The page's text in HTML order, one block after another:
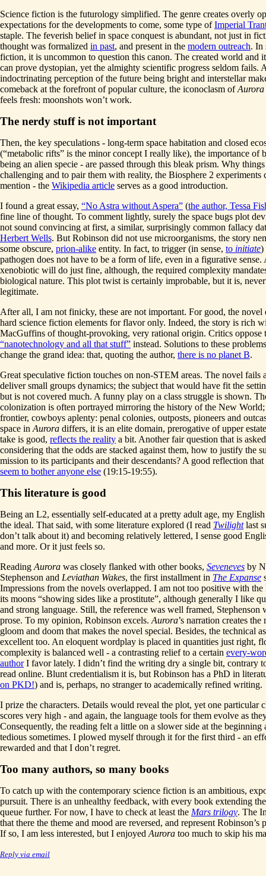
Science fiction is the futurology simplified. The genre creates overly
expectations for the developments to come, some type ofImperial
staple. The feverish belief in space conquest is abundant, not just in
thought was formalized in past, and present in the modern outreach. In
fiction, it is uncommon to question this canon. The created world and
can prove dystopian, yet the almighty scientific progress seldom fails.
indoctrinating perception of the future being bright and interstellar
comeback at the forefront of popular culture, the iconoclasm ofAurora
feels fresh: moonshots won’t work.
The nerdy stuff is not important
Then, the key speculations - long-term space habitation and closed
(“metabolic rifts” is the minor concept I really like), the importance of
being an alien specie - are passed through this bleak prism. Why things
challenging and to pair them with reality, the Biosphere 2 experiments
mention - the Wikipedia article serves as a good introduction.
I found a great essay, “No Astra without Aspera” (the author, Tessa
fine line of thought. To comment lightly, surely the space bugs plot
not sound convincing at first, a similar, surprisingly common fallacy
Herbert Wells. But Robinson did not use microorganisms, the story
some obscure, prion-alike entity. In fact, to trigger (in sense, to initiate)
pathogen does not have to be a form of life, even in a figurative sense.
xenobiotic will do just fine, although, the required complexity
biological nature. This plot twist is certainly improbable, but it is,
legitimate.
After all, I am not finicky, these are not important. For good, the novel
hard science fiction elements for flavor only. Indeed, the story is rich
MacGuffins of thought-provoking, very rational origin. Critics oppose
“nanotechnology and all that stuff” instead. Solutions to these
change the grand idea: that, quoting the author, there is no planet B.
Great speculative fiction touches on non-STEM areas. The novel fails
deliver small groups dynamics; the subject that would have fit the
but is not covered much. A funny play on a class struggle is shown.
colonization is often portrayed mirroring the history of the New World;
frontier, cowboys aplenty: penal colonies, outposts, pioneers and
space in Aurora differs, it is an elite domain, prerogative of upper
take is good, reflects the reality a bit. Another fair question that is
considering that the odds are stacked against them, how to justify the
mission to its participants and their descendants? A good reflection that
seem to bother anyone else (19:15-19:55).
This literature is good
Being an L2, essentially self-educated at a pretty adult age, my
the ideal. That said, with some literature explored (I read Twilightlast
don’t talk about it) and becoming relatively lettered, I sense good
and more. Or it just feels so.
Reading Aurora was closely flanked with other books, Seveneves by
Stephenson and Leviathan Wakes, the first installment in The Expanse
Impressions from the novels overlapped. I am not too positive with the
its moons “showing sides like a prostitute”, although generally I like
and strong language. Still, the reference was well framed, Stephenson
prose. To my opinion, Robinson excels. Aurora’s narration creates the
gloom and doom that makes the novel special. Besides, the technical
excellent too. An eloquent wordplay is placed in quantities just right,
complexity is balanced well - a contrasting relief to a certain every-
authorI favor lately. I didn’t find the writing dry a single bit, contrary
read online. Blunt credentialism it is, but Robinson has a PhD in
on PKD!) and is, perhaps, no stranger to academically refined writing.
I prize the characters. Details would reveal the plot, yet one particular
scores very high - and again, the language tools for them evolve as
Consequently, the reading felt a little on a slower side at the beginning
tedious sometimes. I plowed myself through it for the first third - an
rewarded and that I don’t regret.
Too many authors, so many books
To catch up with the contemporary science fiction is an ambitious,
pursuit. There is an unhealthy feedback, with every book extending
queue further. For now, I have to check at least the Mars trilogy. The
that there the theme and mood are reversed, and represent Robinson’s
If so, I am less interested, but I enjoyed Aurora too much to skip his
Reply via email